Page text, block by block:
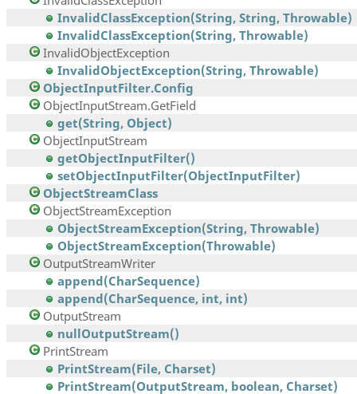
InvalidClassException(String, String, Throwable)
InvalidClassException(String, Throwable)
InvalidObjectException
InvalidObjectException(String, Throwable)
ObjectInputFilter.Config
ObjectInputStream.GetField
get(String, Object)
ObjectInputStream
getObjectInputFilter()
setObjectInputFilter(ObjectInputFilter)
ObjectStreamClass
ObjectStreamException
ObjectStreamException(String, Throwable)
ObjectStreamException(Throwable)
OutputStreamWriter
append(CharSequence)
append(CharSequence, int, int)
OutputStream
nullOutputStream()
PrintStream
PrintStream(File, Charset)
PrintStream(OutputStream, boolean, Charset)